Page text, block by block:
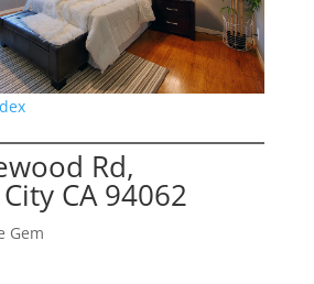
Rd,
CA 94062
Gem